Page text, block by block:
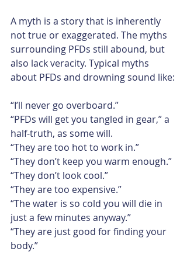
A myth is a story that is inherently
not true or exaggerated. The myths
surrounding PFDs still abound, but
also lack veracity. Typical myths
about PFDs and drowning sound like:​
“I’ll never go overboard.”
“PFDs will get you tangled in gear,” a
half-truth, as some will.
“They are too hot to work in.”
“They don’t keep you warm enough.”
“They don’t look cool.”
“They are too expensive.”
“The water is so cold you will die in
just a few minutes anyway.”
“They are just good for finding your
body.”